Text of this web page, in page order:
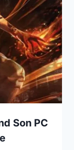
Son PC